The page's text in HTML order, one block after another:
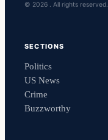
© 2026 . All rights reserved.
SECTIONS
Politics
US News
Crime
Buzzworthy